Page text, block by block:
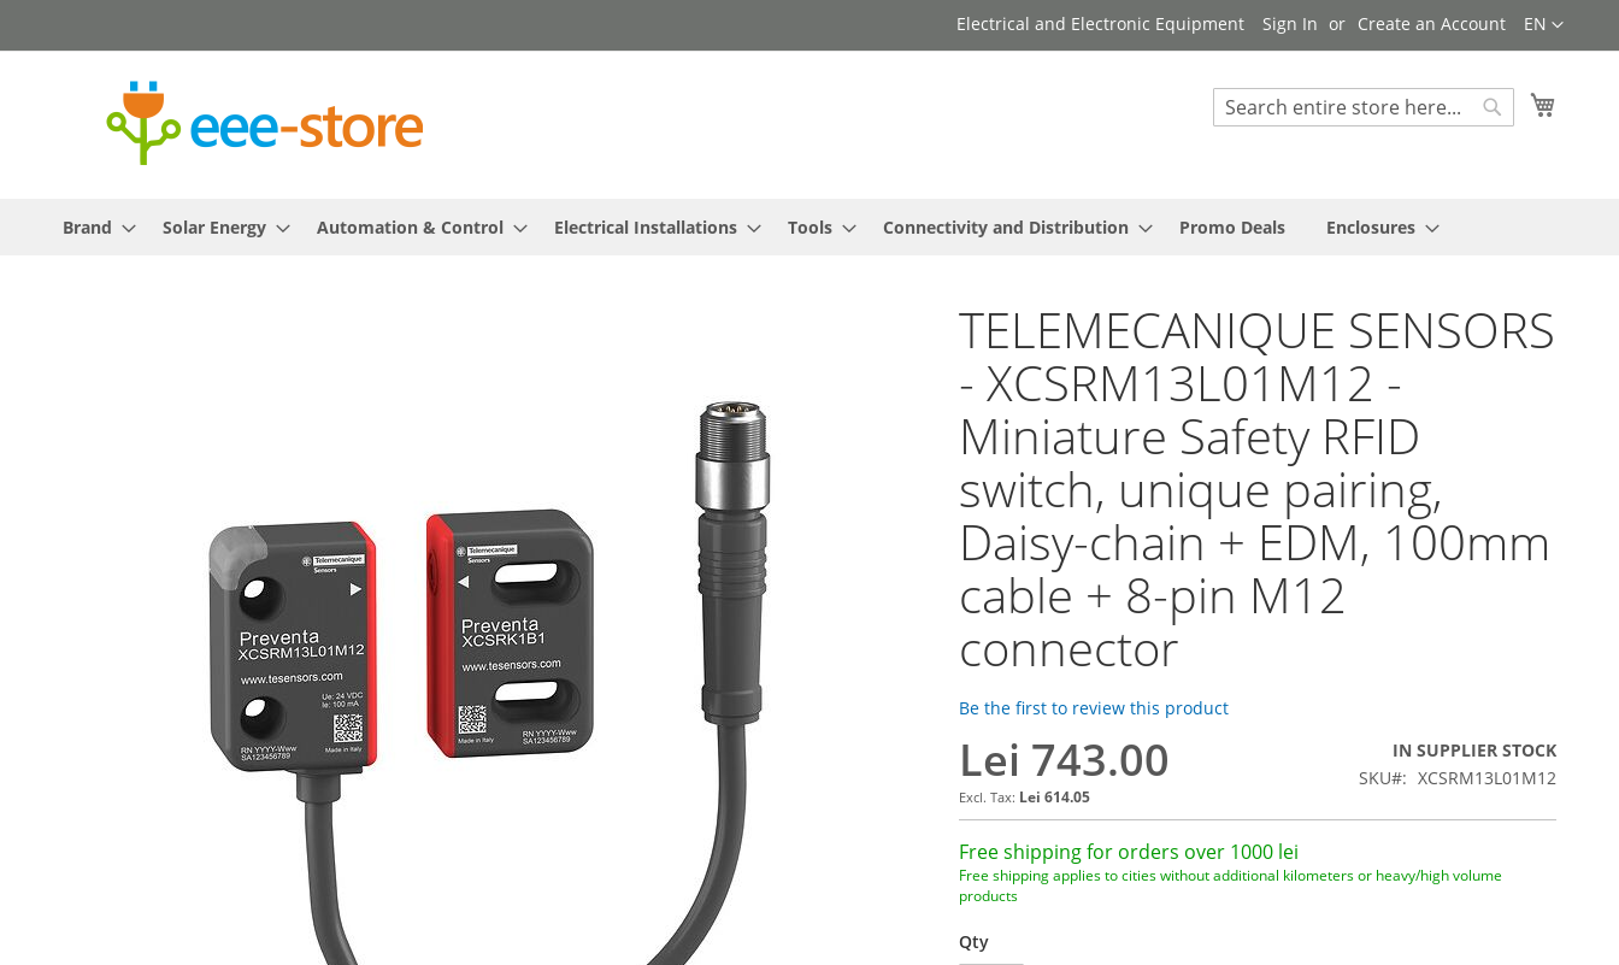
to
Language
EN
Electrical and Electronic Equipment Sign In Create an Account
Search
Brand Solar Energy Automation & Control Electrical Installations Tools Connectivity and Distribution Promo Deals Enclosures
TELEMECANIQUE SENSORS
- XCSRM13L01M12 -
Miniature Safety RFID
switch, unique pairing,
Daisy-chain + EDM, 100mm
cable + 8-pin M12
connector
Be the first to review this product
Lei 743.00
Lei 614.05
IN SUPPLIER STOCK
SKU
XCSRM13L01M12
Free shipping for orders over 1000 lei
Free shipping applies to cities without additional kilometers or heavy/high volume
products
Qty